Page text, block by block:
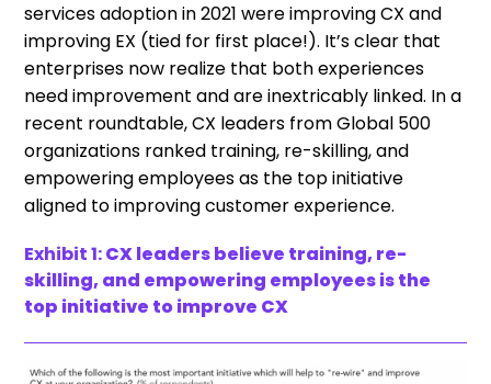
services adoption in 2021 were improving CX and
improving EX (tied for first place!). It’s clear that
enterprises now realize that both experiences
need improvement and are inextricably linked. In a
recent roundtable, CX leaders from Global 500
organizations ranked training, re-skilling, and
empowering employees as the top initiative
aligned to improving customer experience.
Exhibit 1:CX leaders believe training, re-
skilling, and empowering employees is the
top initiative to improve CX